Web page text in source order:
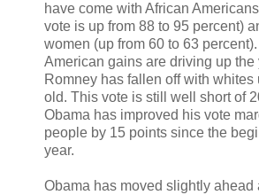
have come with African
vote is up from 88 to 95 percent)
women (up from 60 to 63
American gains are driving up the
Romney has fallen off with whites
old. This vote is still well short of
Obama has improved his vote
people by 15 points since the
year.
Obama has moved slightly ahead